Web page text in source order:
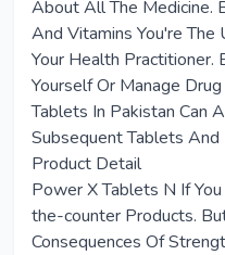
About All The Medicine.
And Vitamins You're
Your Health Practitioner.
Yourself Or Manage
Tablets In Pakistan Can
Subsequent Tablets And
Product Detail
Power X Tablets N If
the-counter Products.
Consequences Of